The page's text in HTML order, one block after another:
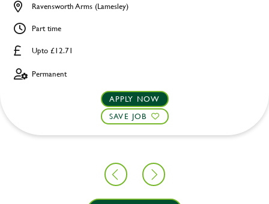
Upto £12.71
Ravensworth Arms (Lamesley)
Part time
Permanent
APPLY NOW
SAVE JOB